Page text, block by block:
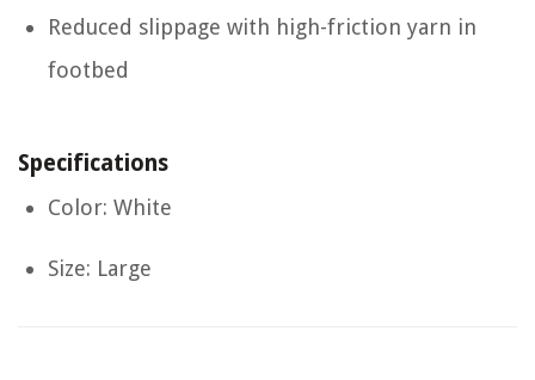
Reduced slippage with high-friction yarn in
footbed
Specifications
Color: White
Size: Large